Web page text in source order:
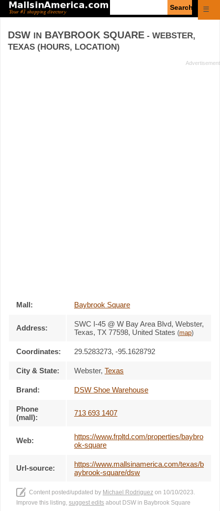
☰
DSW IN BAYBROOK SQUARE - WEBSTER,
TEXAS (HOURS, LOCATION)
Mall: Baybrook Square
Address: SWC I-45 @ W Bay Area Blvd, Webster,
Texas, TX 77598, United States (map)
Coordinates: 29.5283273, -95.1628792
City & State: Webster, Texas
Brand: DSW Shoe Warehouse
Phone
(mall):
713 693 1407
Web:
https://www.frpltd.com/properties/baybro
ok-square
Url-source:
https://www.mallsinamerica.com/texas/b
aybrook-square/dsw
Content posted/updated by Michael Rodriguez on 10/10/2023.
Improve this listing, suggest edits about DSW in Baybrook Square